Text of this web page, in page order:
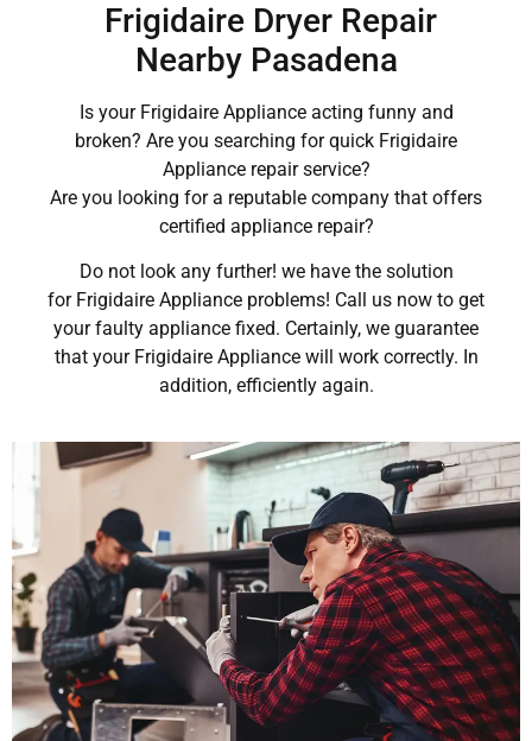
Frigidaire Dryer Repair
Nearby Pasadena
Is your Frigidaire Appliance acting funny and
broken? Are you searching for quick Frigidaire
Appliance repair service?
Are you looking for a reputable company that offers
certified appliance repair?
Do not look any further! we have the solution
for Frigidaire Appliance problems! Call us now to get
your faulty appliance fixed. Certainly, we guarantee
that your Frigidaire Appliance will work correctly. In
addition, efficiently again.